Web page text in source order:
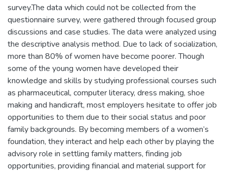
survey.The data which could not be collected from the
questionnaire survey, were gathered through focused group
discussions and case studies. The data were analyzed using
the descriptive analysis method. Due to lack of socialization,
more than 80% of women have become poorer. Though
some of the young women have developed their
knowledge and skills by studying professional courses such
as pharmaceutical, computer literacy, dress making, shoe
making and handicraft, most employers hesitate to offer job
opportunities to them due to their social status and poor
family backgrounds. By becoming members of a women’s
foundation, they interact and help each other by playing the
advisory role in settling family matters, finding job
opportunities, providing financial and material support for